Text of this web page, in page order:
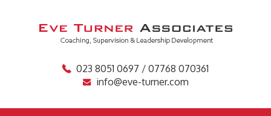
023 8051 0697 / 07768 070361
info@eve-turner.com